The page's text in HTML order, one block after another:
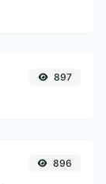
897
896